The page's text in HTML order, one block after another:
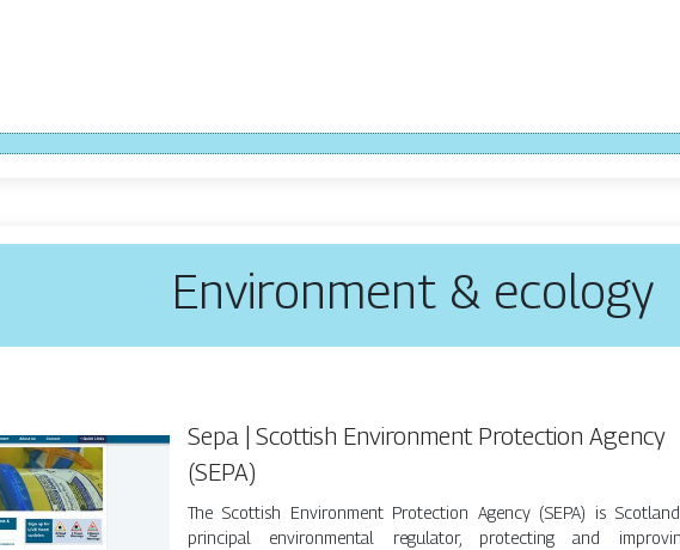
Environment & ecology
Sepa | Scottish Environment Protection Agency
(SEPA)
The Scottish Environment Protection Agency (SEPA) is
principal environmental regulator, protecting and